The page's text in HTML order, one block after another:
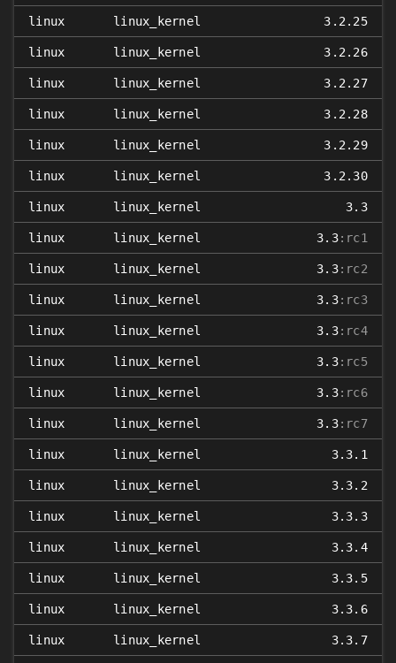
linux linux_kernel 3.2.25
linux linux_kernel 3.2.26
linux linux_kernel 3.2.27
linux linux_kernel 3.2.28
linux linux_kernel 3.2.29
linux linux_kernel 3.2.30
linux linux_kernel 3.3
linux linux_kernel 3.3:rc1
linux linux_kernel 3.3:rc2
linux linux_kernel 3.3:rc3
linux linux_kernel 3.3:rc4
linux linux_kernel 3.3:rc5
linux linux_kernel 3.3:rc6
linux linux_kernel 3.3:rc7
linux linux_kernel 3.3.1
linux linux_kernel 3.3.2
linux linux_kernel 3.3.3
linux linux_kernel 3.3.4
linux linux_kernel 3.3.5
linux linux_kernel 3.3.6
linux linux_kernel 3.3.7